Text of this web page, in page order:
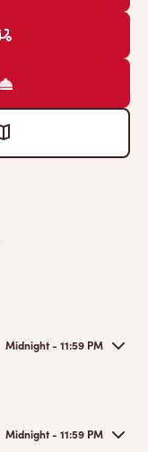
Midnight - 11:59 PM
Midnight - 11:59 PM